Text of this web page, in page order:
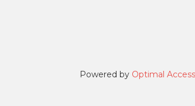
Powered by Optimal Access